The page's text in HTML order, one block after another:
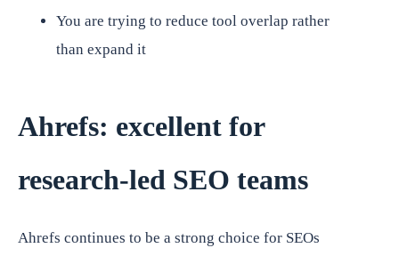
You are trying to reduce tool overlap rather
than expand it
Ahrefs: excellent for
research-led SEO teams
Ahrefs continues to be a strong choice for SEOs